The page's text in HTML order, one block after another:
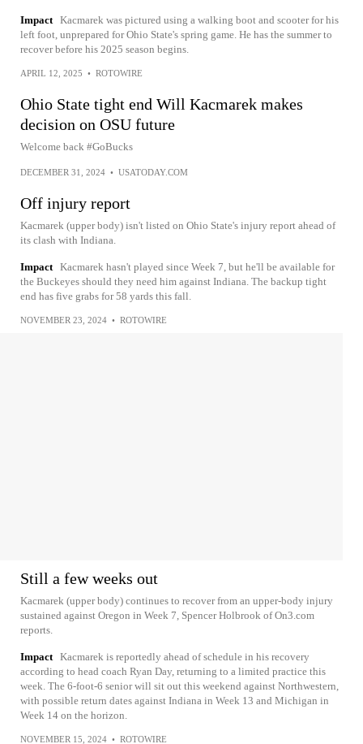
Impact Kacmarek was pictured using a walking boot and scooter for his
left foot, unprepared for Ohio State's spring game. He has the summer to
recover before his 2025 season begins.
APRIL 12, 2025 • ROTOWIRE
Ohio State tight end Will Kacmarek makes
decision on OSU future
Welcome back #GoBucks
DECEMBER 31, 2024 • USATODAY.COM
Off injury report
Kacmarek (upper body) isn't listed on Ohio State's injury report ahead of
its clash with Indiana.
Impact Kacmarek hasn't played since Week 7, but he'll be available for
the Buckeyes should they need him against Indiana. The backup tight
end has five grabs for 58 yards this fall.
NOVEMBER 23, 2024 • ROTOWIRE
Still a few weeks out
Kacmarek (upper body) continues to recover from an upper-body injury
sustained against Oregon in Week 7, Spencer Holbrook of On3.com
reports.
Impact Kacmarek is reportedly ahead of schedule in his recovery
according to head coach Ryan Day, returning to a limited practice this
week. The 6-foot-6 senior will sit out this weekend against Northwestern,
with possible return dates against Indiana in Week 13 and Michigan in
Week 14 on the horizon.
NOVEMBER 15, 2024 • ROTOWIRE